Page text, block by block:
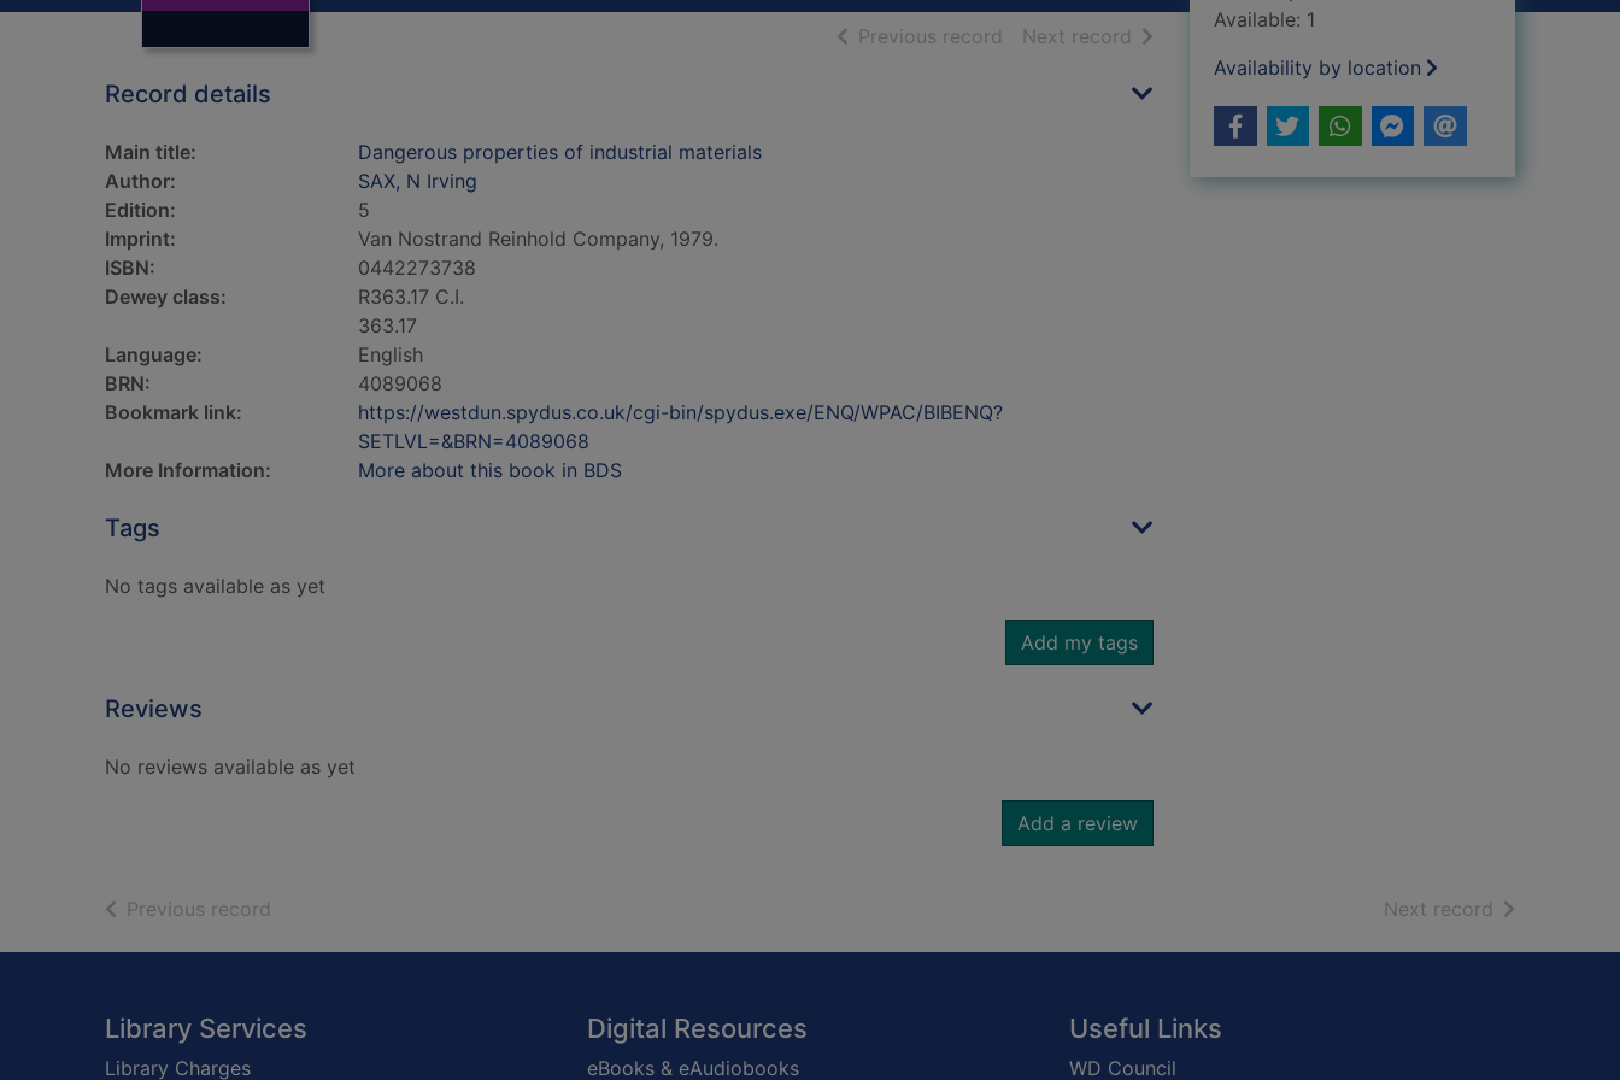
Previous record of search results
Next record of search results
Record details
Main title:
Dangerous properties of industrial materials
Author:
SAX, N Irving
Edition:
5
Imprint:
Van Nostrand Reinhold Company, 1979.
ISBN:
0442273738
Dewey class:
R363.17 C.I.
363.17
Language:
English
BRN:
4089068
Bookmark link:
https://westdun.spydus.co.uk/cgi-bin/spydus.exe/ENQ/WPAC/BIBENQ?
SETLVL=&BRN=4089068
More Information:
More about this book in BDS
Tags
No tags available as yet
Add my tags
Reviews
No reviews available as yet
Add a review
Available: 1
Availability by location
Previous record Next record of search
Footer
Library Services
Library Charges
Digital Resources
eBooks & eAudiobooks
Useful Links
WD Council